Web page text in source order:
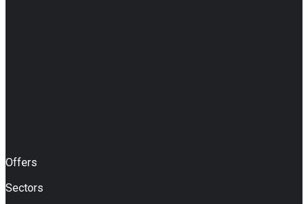
Offers
Sectors